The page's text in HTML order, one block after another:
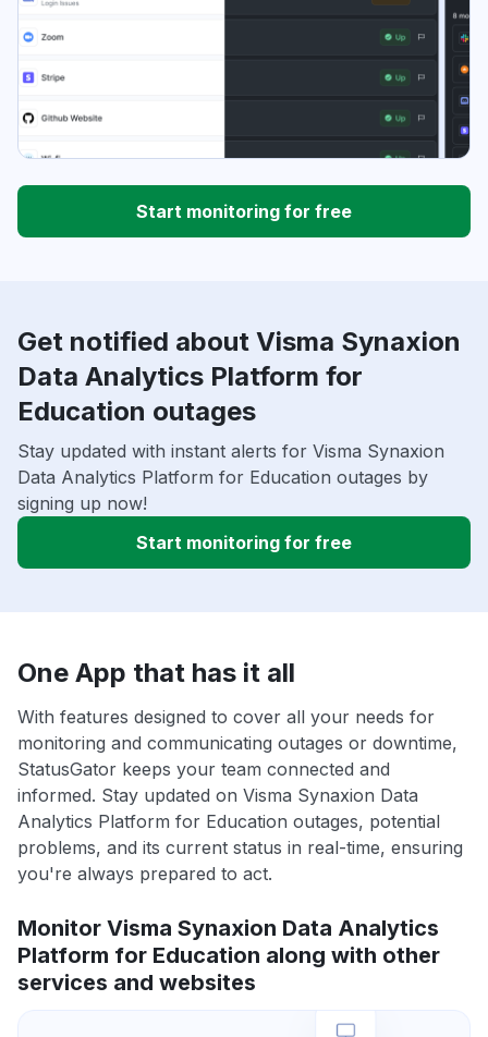
Start monitoring for free
Get notified about Visma Synaxion
Data Analytics Platform for
Education outages
Stay updated with instant alerts for Visma Synaxion
Data Analytics Platform for Education outages by
signing up now!
Start monitoring for free
One App that has it all
With features designed to cover all your needs for
monitoring and communicating outages or downtime,
StatusGator keeps your team connected and
informed. Stay updated on Visma Synaxion Data
Analytics Platform for Education outages, potential
problems, and its current status in real-time, ensuring
you're always prepared to act.
Monitor Visma Synaxion Data Analytics
Platform for Education along with other
services and websites